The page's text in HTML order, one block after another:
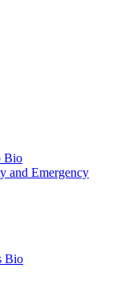
Bio
and Emergency
Bio